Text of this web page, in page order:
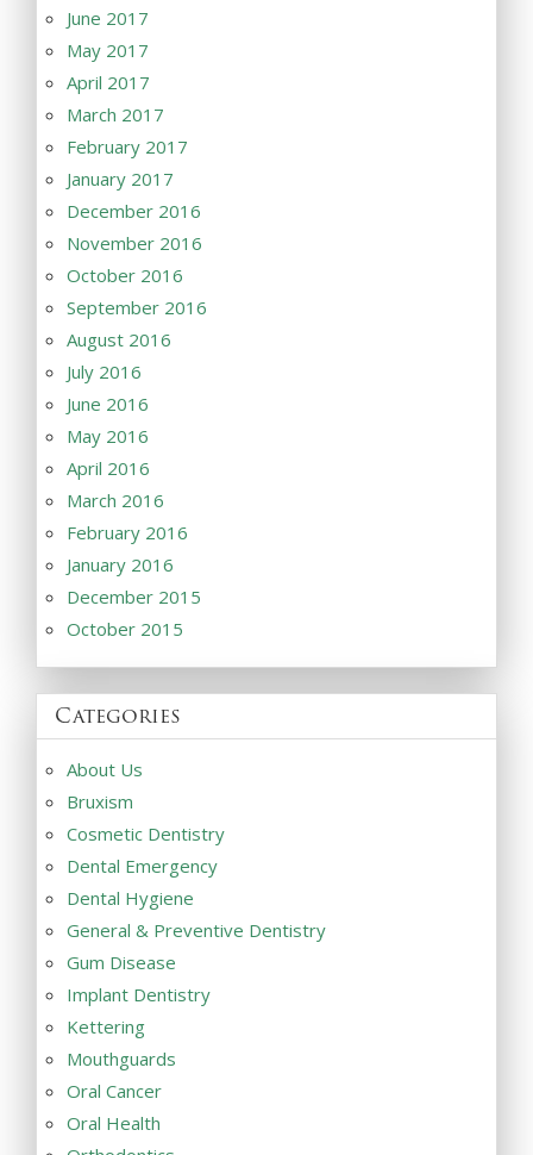
June 2017
May 2017
April 2017
March 2017
February 2017
January 2017
December 2016
November 2016
October 2016
September 2016
August 2016
July 2016
June 2016
May 2016
April 2016
March 2016
February 2016
January 2016
December 2015
October 2015
Categories
About Us
Bruxism
Cosmetic Dentistry
Dental Emergency
Dental Hygiene
General & Preventive Dentistry
Gum Disease
Implant Dentistry
Kettering
Mouthguards
Oral Cancer
Oral Health